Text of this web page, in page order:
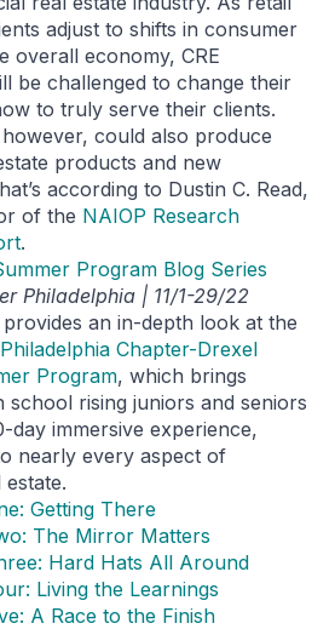
adjust to shifts in consumer
overall economy, CRE
be challenged to change their
to truly serve their clients.
could also produce
products and new
according to Dustin C. Read,
of the NAIOP Research
.
Program Blog Series
Philadelphia | 11/1-29/22
an in-depth look at the
Chapter-Drexel
Program, which brings
school rising juniors and seniors
immersive experience,
nearly every aspect of
Getting There
The Mirror Matters
Hard Hats All Around
Living the Learnings
A Race to the Finish